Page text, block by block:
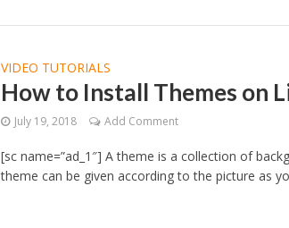
VIDEO TUTORIALS
How to Install Themes on
July 19, 2018 Add Comment
[sc name=”ad_1″] A theme is a collection of
theme can be given according to the picture as